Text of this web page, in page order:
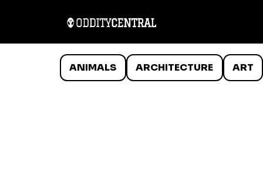
ANIMALS ARCHITECTURE ART